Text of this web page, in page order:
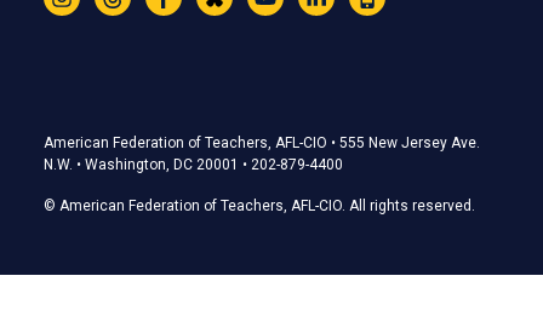
Stay Connected
InstagramThreadsFacebookBlueskyYouTubeLinkedIn
Text
American Federation of Teachers, AFL-CIO • 555 New Jersey Ave.
N.W. • Washington, DC 20001 • 202-879-4400
© American Federation of Teachers, AFL-CIO. All rights reserved.